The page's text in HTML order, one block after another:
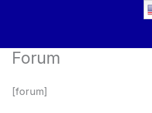
Forum
[forum]